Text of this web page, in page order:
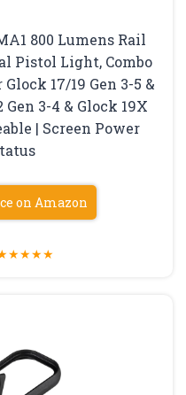
800 Lumens Rail
Pistol Light, Combo
17/19 Gen 3-5 &
Gen 3-4 & Glock 19X
| Screen Power
on Amazon
★★★★